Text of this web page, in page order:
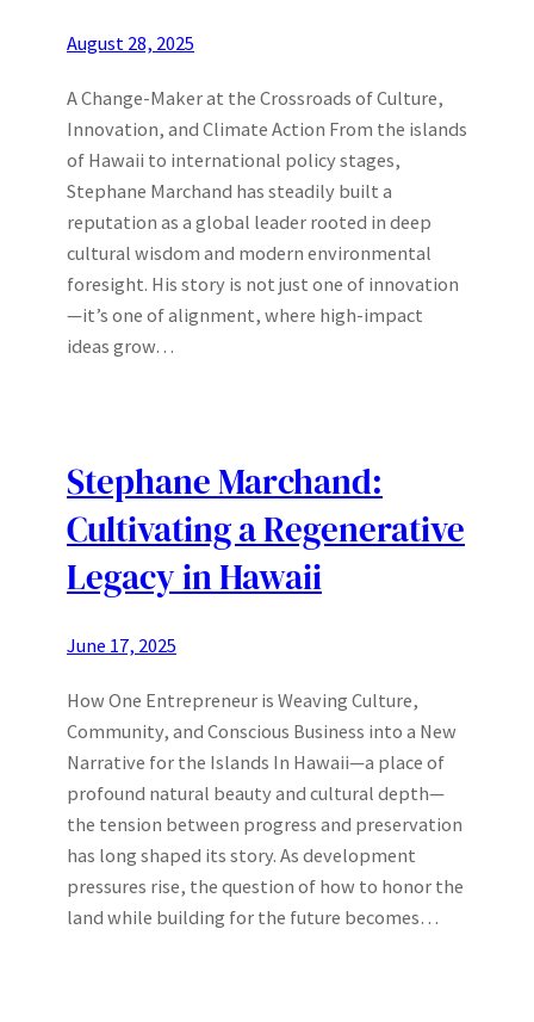
August 28, 2025
A Change-Maker at the Crossroads of Culture,
Innovation, and Climate Action From the islands
of Hawaii to international policy stages,
Stephane Marchand has steadily built a
reputation as a global leader rooted in deep
cultural wisdom and modern environmental
foresight. His story is not just one of innovation
—it’s one of alignment, where high-impact
ideas grow…
Stephane Marchand:
Cultivating a Regenerative
Legacy in Hawaii
June 17, 2025
How One Entrepreneur is Weaving Culture,
Community, and Conscious Business into a New
Narrative for the Islands In Hawaii—a place of
profound natural beauty and cultural depth—
the tension between progress and preservation
has long shaped its story. As development
pressures rise, the question of how to honor the
land while building for the future becomes…